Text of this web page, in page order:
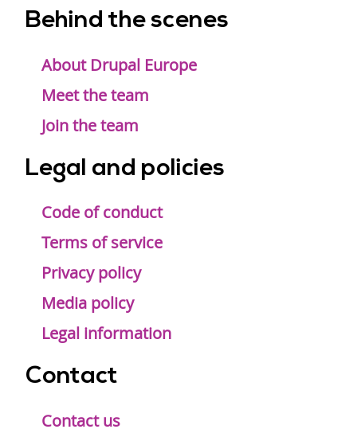
menu
Behind the scenes
About Drupal Europe
Meet the team
Join the team
Legal and policies
Code of conduct
Terms of service
Privacy policy
Media policy
Legal information
Contact
Contact us